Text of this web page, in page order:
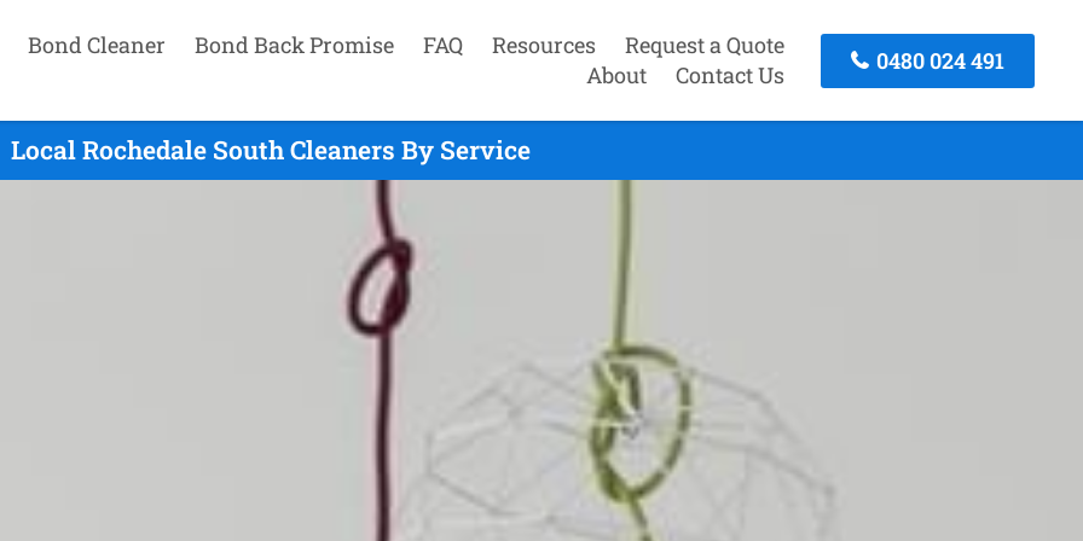
Bond Cleaner Bond Back Promise FAQ Resources
Request a Quote
About
Contact Us
0480 024 491
Local Rochedale South Cleaners By Service